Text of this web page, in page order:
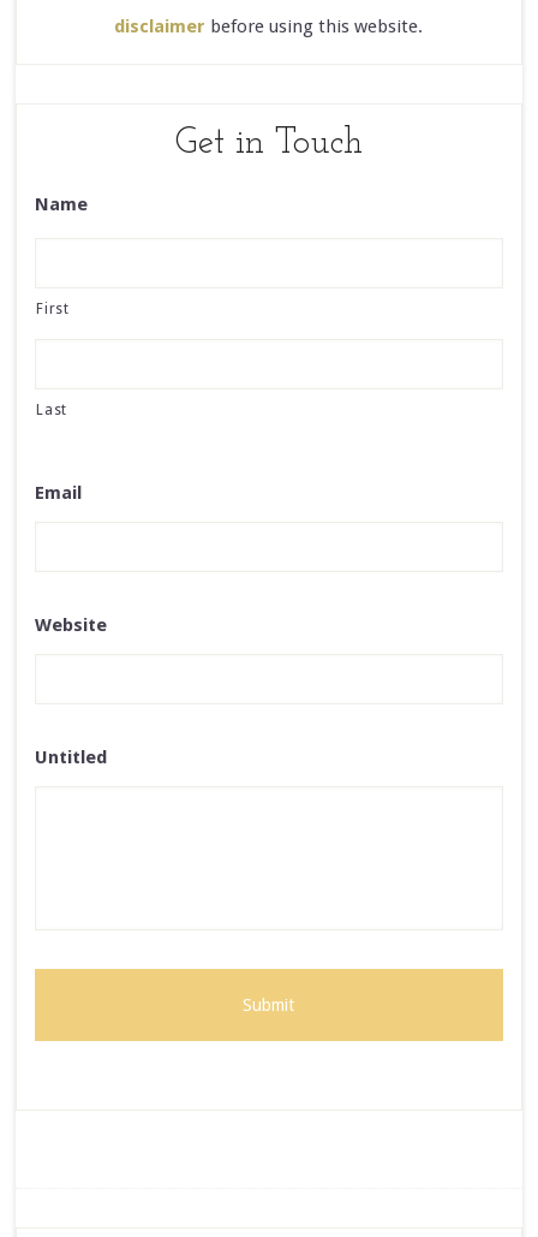
disclaimer before using this website.
Get in Touch
Name
First
Last
Email
Website
Untitled